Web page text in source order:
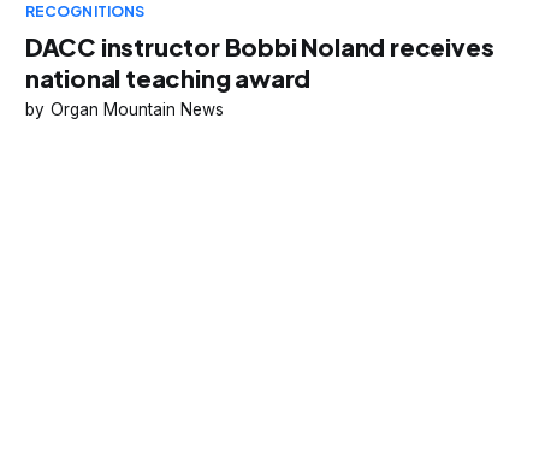
RECOGNITIONS
DACC instructor Bobbi Noland receives
national teaching award
Organ Mountain News